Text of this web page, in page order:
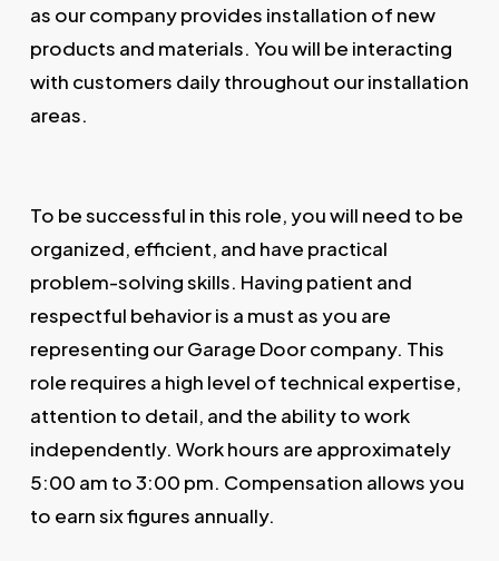
as our company provides installation of new
products and materials. You will be interacting
with customers daily throughout our installation
areas.
To be successful in this role, you will need to be
organized, efficient, and have practical
problem-solving skills. Having patient and
respectful behavior is a must as you are
representing our Garage Door company. This
role requires a high level of technical expertise,
attention to detail, and the ability to work
independently. Work hours are approximately
5:00 am to 3:00 pm. Compensation allows you
to earn six figures annually.